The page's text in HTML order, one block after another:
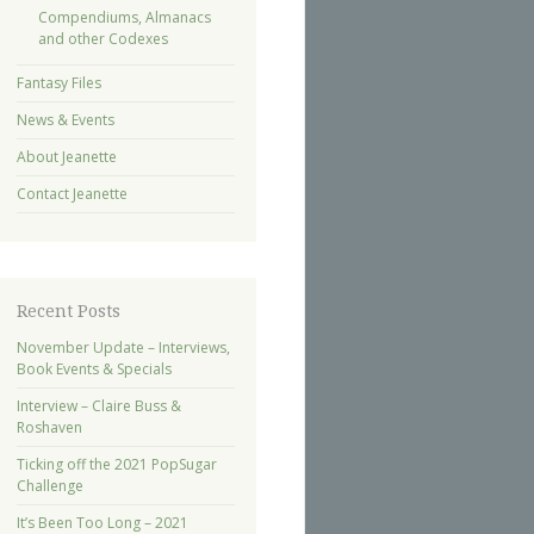
Compendiums, Almanacs
and other Codexes
Fantasy Files
News & Events
About Jeanette
Contact Jeanette
Recent Posts
November Update – Interviews,
Book Events & Specials
Interview – Claire Buss &
Roshaven
Ticking off the 2021 PopSugar
Challenge
It’s Been Too Long – 2021